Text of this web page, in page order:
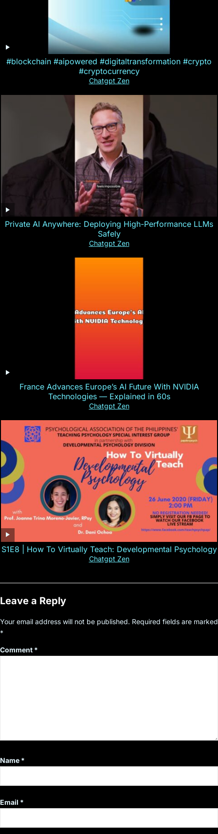
#blockchain #aipowered #digitaltransformation #crypto
#cryptocurrency
Chatgpt Zen
Private AI Anywhere: Deploying High-Performance LLMs
Safely
Chatgpt Zen
France Advances Europe’s AI Future With NVIDIA
Technologies — Explained in 60s
Chatgpt Zen
S1E8 | How To Virtually Teach: Developmental Psychology
Chatgpt Zen
Leave a Reply
Your email address will not be published. Required fields are marked
*
Comment *
Name *
Email *